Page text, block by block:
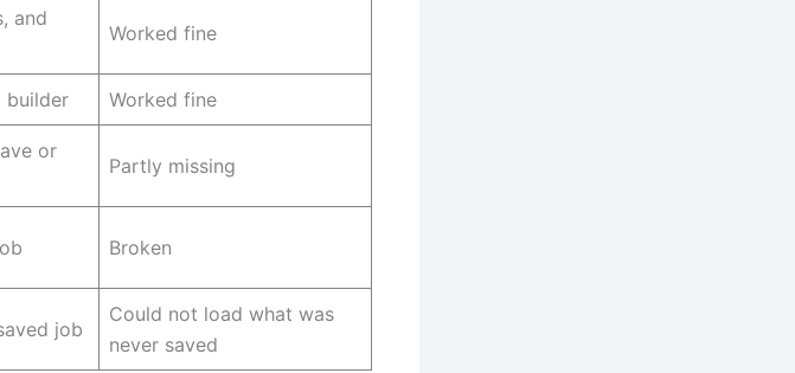
and
Worked fine
builder Worked fine
or
Partly missing
Broken
job
Could not load what was
never saved